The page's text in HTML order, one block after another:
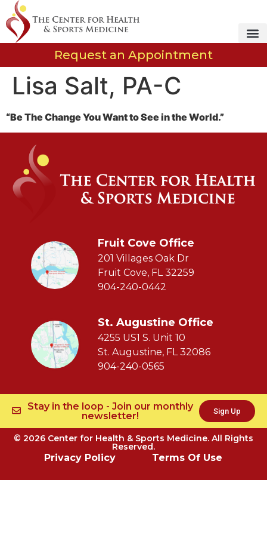
Request an Appointment
Lisa Salt, PA-C
“Be The Change You Want to See in the World.”
Fruit Cove Office
201 Villages Oak Dr
Fruit Cove, FL 32259
904-240-0442
St. Augustine Office
4255 US1 S. Unit 10
St. Augustine, FL 32086
904-240-0565
Stay in the loop - Join our monthly
newsletter!
Sign Up
© 2026 Center for Health & Sports Medicine. All Rights
Reserved.
Privacy Policy Terms Of Use